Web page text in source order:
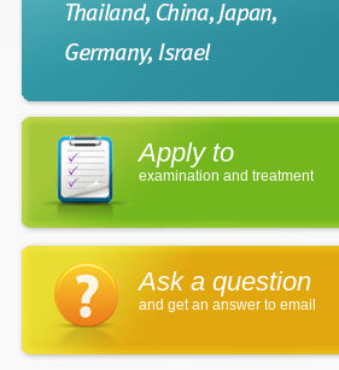
Apply to
examination and treatment
Ask a question
and get an answer to email